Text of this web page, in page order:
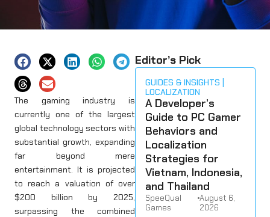
The gaming industry is
currently one of the largest
global technology sectors with
substantial growth, expanding
far beyond mere
entertainment. It is projected
to reach a valuation of over
$200 billion by 2025,
surpassing the combined
Editor’s Pick
GUIDES & INSIGHTS
LOCALIZATION
A Developer’s
Guide to PC Gamer
Behaviors and
Localization
Strategies for
Vietnam, Indonesia,
and Thailand
SpeeQual
Games
•August 6,
2026